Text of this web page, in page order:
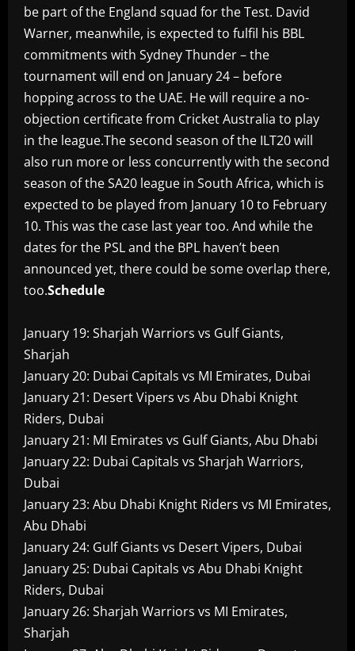
be part of the England squad for the Test. David
Warner, meanwhile, is expected to fulfil his BBL
commitments with Sydney Thunder – the
tournament will end on January 24 – before
hopping across to the UAE. He will require a no-
objection certificate from Cricket Australia to play
in the league.The second season of the ILT20 will
also run more or less concurrently with the second
season of the SA20 league in South Africa, which is
expected to be played from January 10 to February
10. This was the case last year too. And while the
dates for the PSL and the BPL haven’t been
announced yet, there could be some overlap there,
too.Schedule
January 19: Sharjah Warriors vs Gulf Giants,
Sharjah
January 20: Dubai Capitals vs MI Emirates, Dubai
January 21: Desert Vipers vs Abu Dhabi Knight
Riders, Dubai
January 21: MI Emirates vs Gulf Giants, Abu Dhabi
January 22: Dubai Capitals vs Sharjah Warriors,
Dubai
January 23: Abu Dhabi Knight Riders vs MI Emirates,
Abu Dhabi
January 24: Gulf Giants vs Desert Vipers, Dubai
January 25: Dubai Capitals vs Abu Dhabi Knight
Riders, Dubai
January 26: Sharjah Warriors vs MI Emirates,
Sharjah